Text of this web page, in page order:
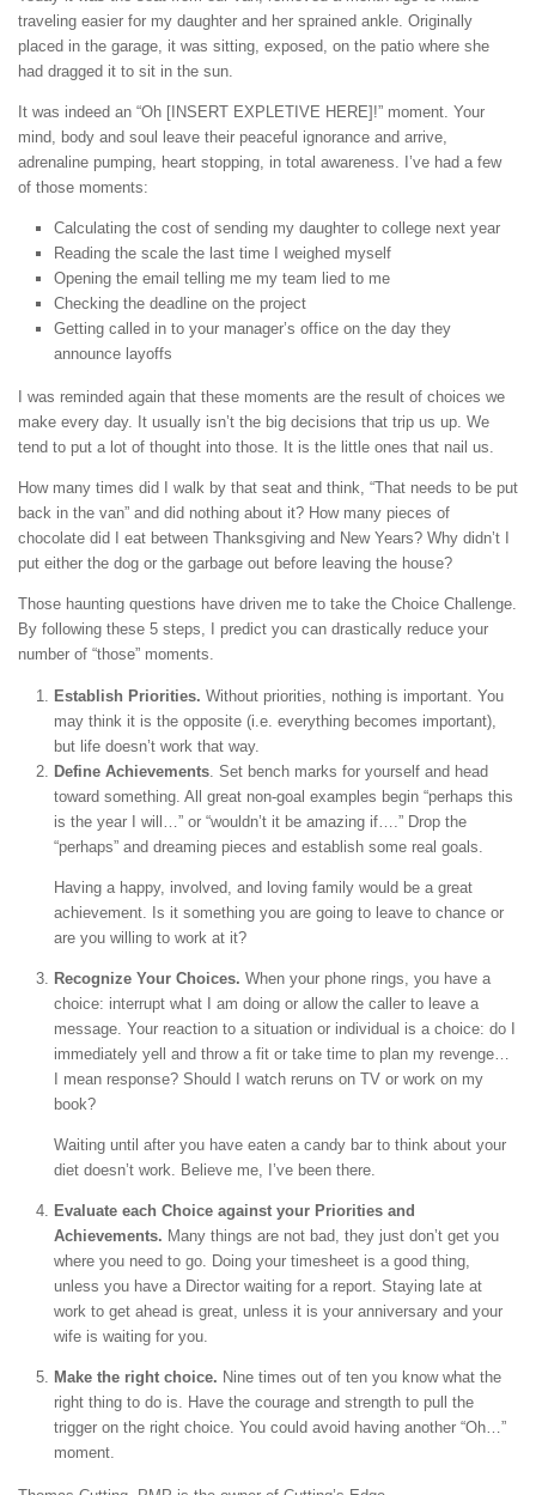
traveling easier for my daughter and her sprained ankle. Originally
placed in the garage, it was sitting, exposed, on the patio where she
had dragged it to sit in the sun.
It was indeed an “Oh [INSERT EXPLETIVE HERE]!” moment. Your
mind, body and soul leave their peaceful ignorance and arrive,
adrenaline pumping, heart stopping, in total awareness. I’ve had a few
of those moments:
Calculating the cost of sending my daughter to college next year
Reading the scale the last time I weighed myself
Opening the email telling me my team lied to me
Checking the deadline on the project
Getting called in to your manager’s office on the day they
announce layoffs
I was reminded again that these moments are the result of choices we
make every day. It usually isn’t the big decisions that trip us up. We
tend to put a lot of thought into those. It is the little ones that nail us.
How many times did I walk by that seat and think, “That needs to be put
back in the van” and did nothing about it? How many pieces of
chocolate did I eat between Thanksgiving and New Years? Why didn’t I
put either the dog or the garbage out before leaving the house?
Those haunting questions have driven me to take the Choice Challenge.
By following these 5 steps, I predict you can drastically reduce your
number of “those” moments.
Establish Priorities. Without priorities, nothing is important. You
may think it is the opposite (i.e. everything becomes important),
but life doesn’t work that way.
Define Achievements . Set bench marks for yourself and head
toward something. All great non-goal examples begin “perhaps this
is the year I will…” or “wouldn’t it be amazing if….” Drop the
“perhaps” and dreaming pieces and establish some real goals.
Having a happy, involved, and loving family would be a great
achievement. Is it something you are going to leave to chance or
are you willing to work at it?
Recognize Your Choices. When your phone rings, you have a
choice: interrupt what I am doing or allow the caller to leave a
message. Your reaction to a situation or individual is a choice: do I
immediately yell and throw a fit or take time to plan my revenge…
I mean response? Should I watch reruns on TV or work on my
book?
Waiting until after you have eaten a candy bar to think about your
diet doesn’t work. Believe me, I’ve been there.
Evaluate each Choice against your Priorities and
Achievements. Many things are not bad, they just don’t get you
where you need to go. Doing your timesheet is a good thing,
unless you have a Director waiting for a report. Staying late at
work to get ahead is great, unless it is your anniversary and your
wife is waiting for you.
Make the right choice. Nine times out of ten you know what the
right thing to do is. Have the courage and strength to pull the
trigger on the right choice. You could avoid having another “Oh…”
moment.